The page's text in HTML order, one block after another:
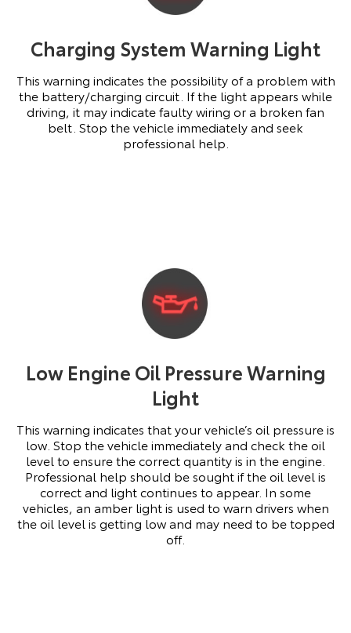
Charging System Warning Light
This warning indicates the possibility of a problem with
the battery/charging circuit. If the light appears while
driving, it may indicate faulty wiring or a broken fan
belt. Stop the vehicle immediately and seek
professional help.
Low Engine Oil Pressure Warning
Light
This warning indicates that your vehicle’s oil pressure is
low. Stop the vehicle immediately and check the oil
level to ensure the correct quantity is in the engine.
Professional help should be sought if the oil level is
correct and light continues to appear. In some
vehicles, an amber light is used to warn drivers when
the oil level is getting low and may need to be topped
off.